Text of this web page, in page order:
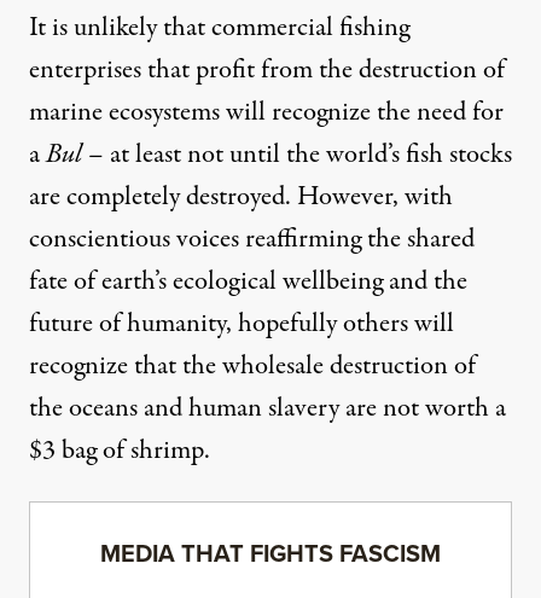
It is unlikely that commercial fishing
enterprises that profit from the destruction of
marine ecosystems will recognize the need for
aBul– at least not until the world’s fish stocks
are completely destroyed. However, with
conscientious voices reaffirming the shared
fate of earth’s ecological wellbeing and the
future of humanity, hopefully others will
recognize that the wholesale destruction of
the oceans and human slavery are not worth a
$3 bag of shrimp.
MEDIA THAT FIGHTS FASCISM